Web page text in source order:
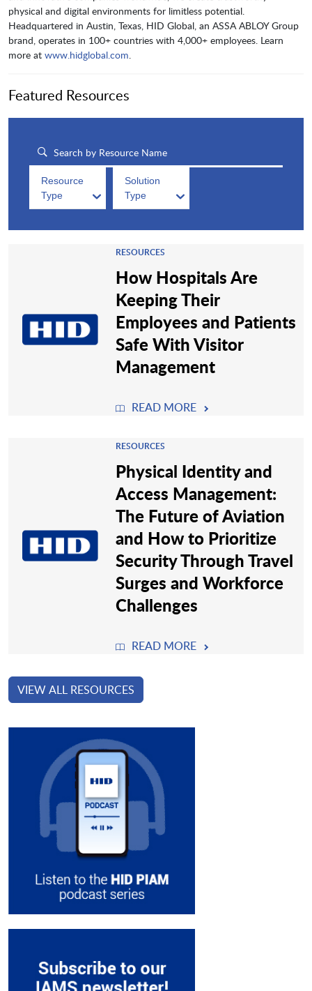
physical and digital environments for limitless potential.
Headquartered in Austin, Texas, HID Global, an ASSA ABLOY Group
brand, operates in 100+ countries with 4,000+ employees. Learn
more at www.hidglobal.com.
Featured Resources
Resource
Type
Solution
Type
RESOURCES
How Hospitals Are
Keeping Their
Employees and Patients
Safe With Visitor
Management
READ MORE
RESOURCES
Physical Identity and
Access Management:
The Future of Aviation
and How to Prioritize
Security Through Travel
Surges and Workforce
Challenges
READ MORE
VIEW ALL RESOURCES